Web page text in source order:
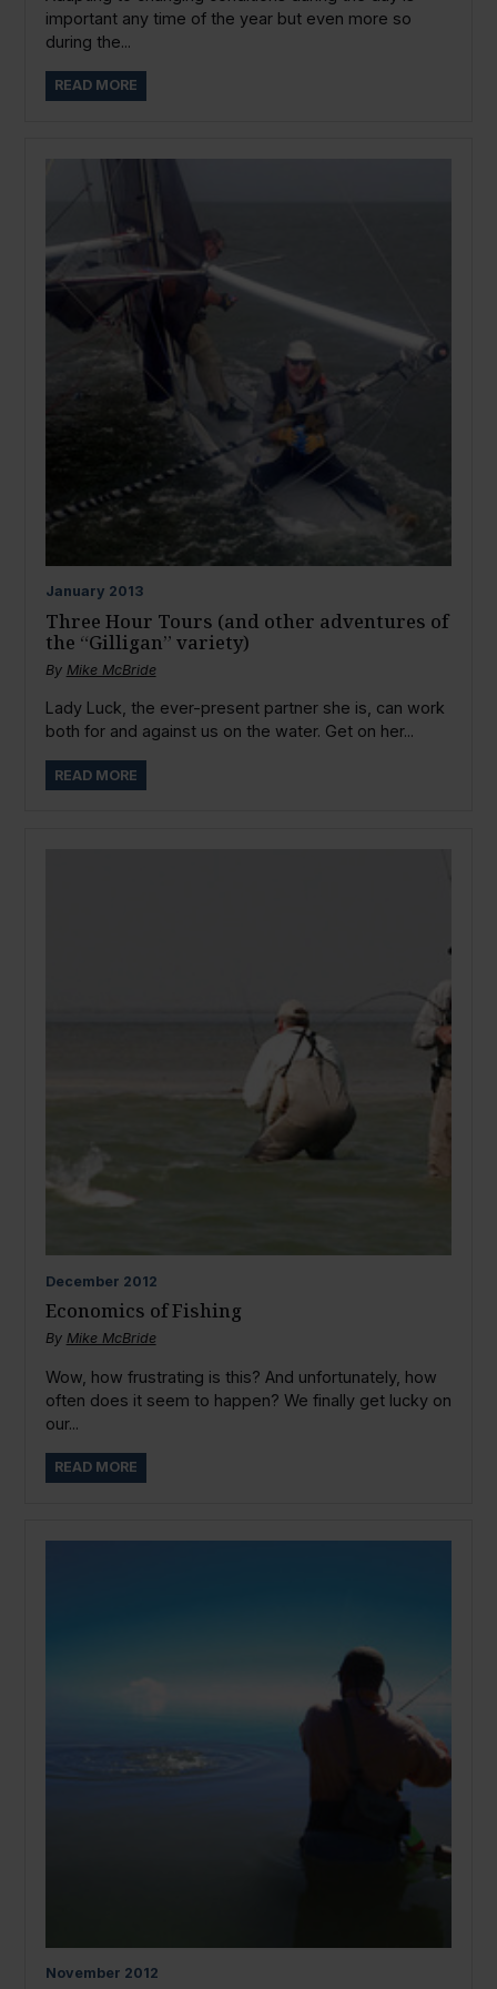
important any time of the year but even more so
during the...
READ MORE
January 2013
Three Hour Tours (and other adventures of
the “Gilligan” variety)
By Mike McBride
Lady Luck, the ever-present partner she is, can work
both for and against us on the water. Get on her...
READ MORE
December 2012
Economics of Fishing
By Mike McBride
Wow, how frustrating is this? And unfortunately, how
often does it seem to happen? We finally get lucky on
our...
READ MORE
November 2012